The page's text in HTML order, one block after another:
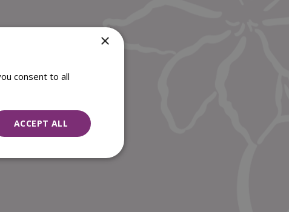
×
consent to all
ACCEPT ALL